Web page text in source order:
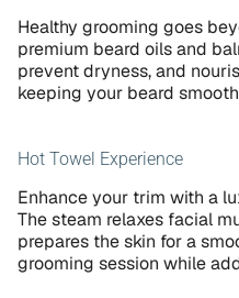
Healthy grooming goes
premium beard oils and
prevent dryness, and
keeping your beard
Hot Towel Experience
Enhance your trim with a
The steam relaxes facial
prepares the skin for a
grooming session while